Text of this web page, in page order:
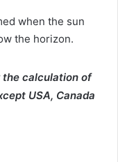
when the sun
the horizon.
the calculation of
USA, Canada